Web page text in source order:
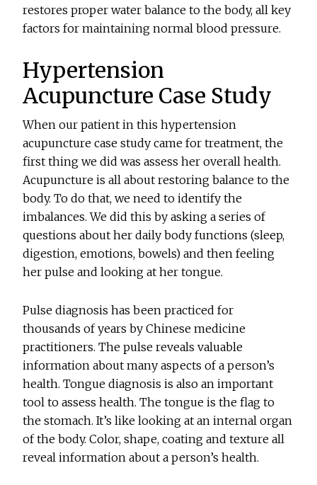
restores proper water balance to the body, all key
factors for maintaining normal blood pressure.
Hypertension
Acupuncture Case Study
When our patient in this hypertension
acupuncture case study came for treatment, the
first thing we did was assess her overall health.
Acupuncture is all about restoring balance to the
body. To do that, we need to identify the
imbalances. We did this by asking a series of
questions about her daily body functions (sleep,
digestion, emotions, bowels) and then feeling
her pulse and looking at her tongue.
Pulse diagnosis has been practiced for
thousands of years by Chinese medicine
practitioners. The pulse reveals valuable
information about many aspects of a person’s
health. Tongue diagnosis is also an important
tool to assess health. The tongue is the flag to
the stomach. It’s like looking at an internal organ
of the body. Color, shape, coating and texture all
reveal information about a person’s health.